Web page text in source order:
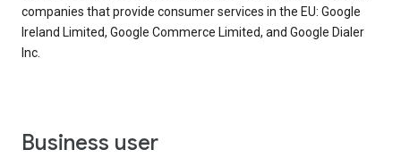
companies that provide consumer services in the EU: Google
Ireland Limited, Google Commerce Limited, and Google Dialer
Inc.
business user